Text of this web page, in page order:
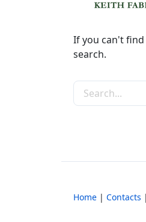
If you can't
search.
Search the site
Home | Contacts |